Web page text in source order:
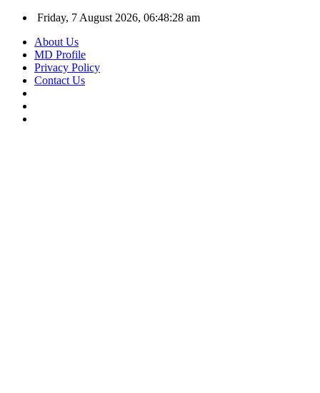
Friday, 7 August 2026, 06:48:29 am
About Us
MD Profile
Privacy Policy
Contact Us